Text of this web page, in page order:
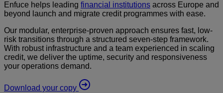
Enfuce helps leading financial institutions across Europe and
beyond launch and migrate credit programmes with ease.
Our modular, enterprise-proven approach ensures fast, low-
risk transitions through a structured seven-step framework.
With robust infrastructure and a team experienced in scaling
credit, we deliver the uptime, security and responsiveness
your operations demand.
Download your copy